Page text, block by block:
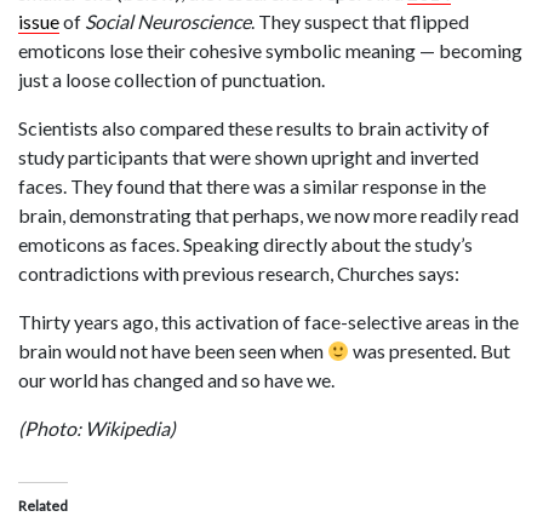
issueof Social Neuroscience. They suspect that flipped
emoticons lose their cohesive symbolic meaning — becoming
just a loose collection of punctuation.
Scientists also compared these results to brain activity of
study participants that were shown upright and inverted
faces. They found that there was a similar response in the
brain, demonstrating that perhaps, we now more readily read
emoticons as faces. Speaking directly about the study’s
contradictions with previous research, Churches says:
Thirty years ago, this activation of face-selective areas in the
brain would not have been seen when
was presented. But
our world has changed and so have we.
(Photo: Wikipedia)
Related